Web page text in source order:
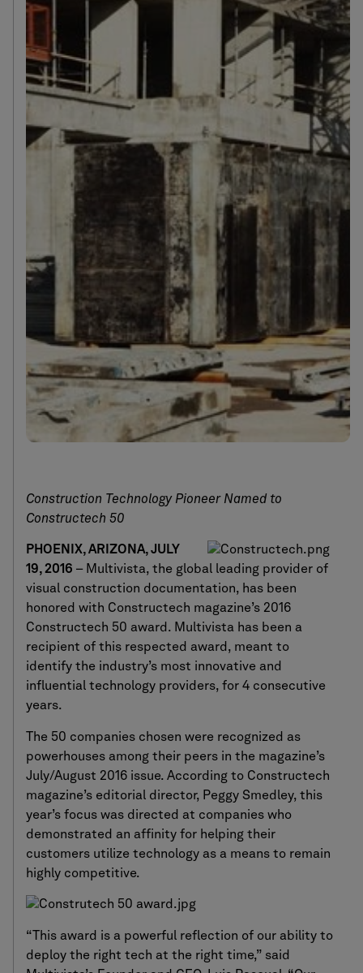
Construction Technology Pioneer Named to
Constructech 50
PHOENIX, ARIZONA, JULY
19, 2016 – Multivista, the global leading provider of
visual construction documentation, has been
honored with Constructech magazine’s 2016
Constructech 50 award. Multivista has been a
recipient of this respected award, meant to
identify the industry’s most innovative and
influential technology providers, for 4 consecutive
years.
The 50 companies chosen were recognized as
powerhouses among their peers in the magazine’s
July/August 2016 issue. According to Constructech
magazine’s editorial director, Peggy Smedley, this
year’s focus was directed at companies who
demonstrated an affinity for helping their
customers utilize technology as a means to remain
highly competitive.
“This award is a powerful reflection of our ability to
deploy the right tech at the right time,” said